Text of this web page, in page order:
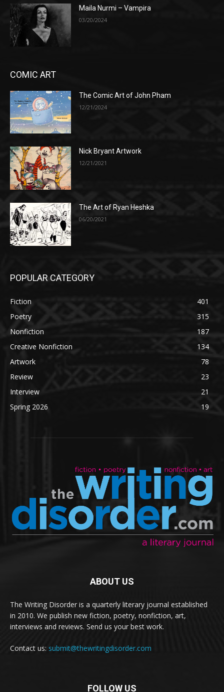
Maila Nurmi – Vampira
03/20/2024
COMIC ART
The Comic Art of John Pham
12/21/2024
Nick Bryant Artwork
12/21/2021
The Art of Ryan Heshka
06/20/2021
POPULAR CATEGORY
Fiction
401
Poetry
315
Nonfiction
187
Creative Nonfiction
134
Artwork
78
Review
23
Interview
21
Spring 2026
19
ABOUT US
The Writing Disorder is a quarterly literary journal established
in 2010. We publish new fiction, poetry, nonfiction, art,
interviews and reviews. Send us your best work.
Contact us: submit@thewritingdisorder.com
FOLLOW US